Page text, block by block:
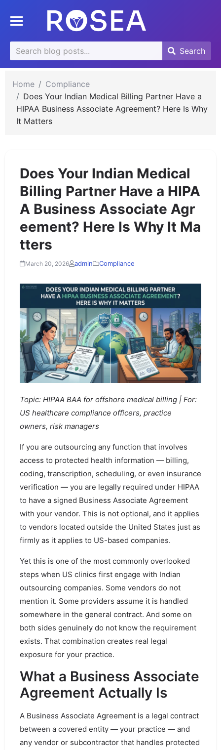
Toggle mobile menu
Search
for:
Search
Search
Home
Compliance
Does Your Indian Medical Billing Partner Have a
HIPAA Business Associate Agreement? Here Is Why
It Matters
Does Your Indian Medical
Billing Partner Have a HIPA
A Business Associate Agr
eement? Here Is Why It Ma
tters
March 20, 2026 admin Compliance
Topic: HIPAA BAA for offshore medical billing | For:
US healthcare compliance officers, practice
owners, risk managers
If you are outsourcing any function that involves
access to protected health information — billing,
coding, transcription, scheduling, or even insurance
verification — you are legally required under HIPAA
to have a signed Business Associate Agreement
with your vendor. This is not optional, and it applies
to vendors located outside the United States just as
firmly as it applies to US-based companies.
Yet this is one of the most commonly overlooked
steps when US clinics first engage with Indian
outsourcing companies. Some vendors do not
mention it. Some providers assume it is handled
somewhere in the general contract. And some on
both sides genuinely do not know the requirement
exists. That combination creates real legal
exposure for your practice.
What a Business Associate
Agreement Actually Is
A Business Associate Agreement is a legal contract
between a covered entity — your practice — and
any vendor or subcontractor that handles protected